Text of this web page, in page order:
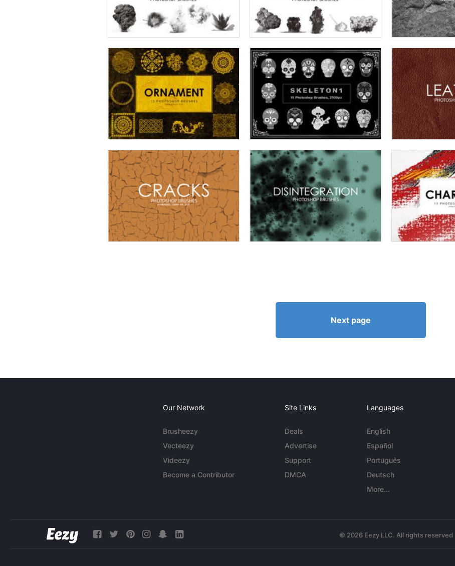
Next page
Our Network
Brusheezy
Vecteezy
Videezy
Become a Contributor
Site Links
Deals
Advertise
Support
DMCA
Languages
English
Español
Português
Deutsch
More...
© 2026 Eezy LLC. All rights reserved